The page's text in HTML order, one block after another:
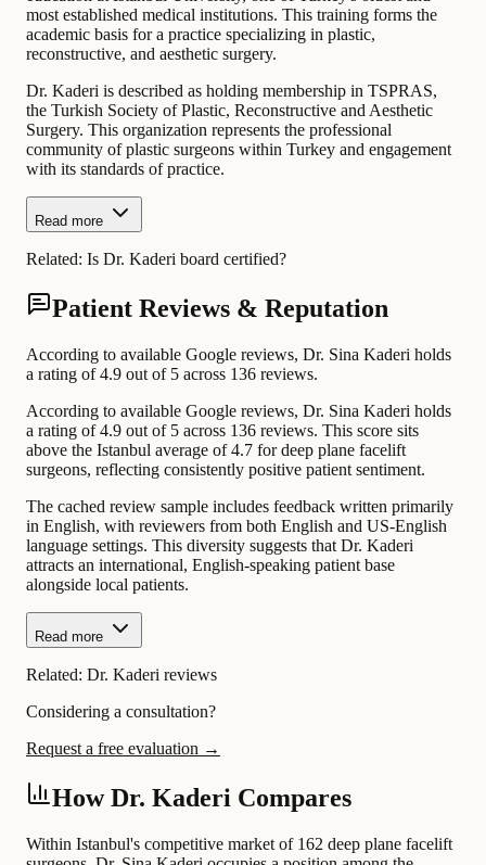
most established medical institutions. This training forms the
academic basis for a practice specializing in plastic,
reconstructive, and aesthetic surgery.
Dr. Kaderi is described as holding membership in TSPRAS,
the Turkish Society of Plastic, Reconstructive and Aesthetic
Surgery. This organization represents the professional
community of plastic surgeons within Turkey and engagement
with its standards of practice.
Read more
Related: Is Dr. Kaderi board certified?
Patient Reviews & Reputation
According to available Google reviews, Dr. Sina Kaderi holds
a rating of 4.9 out of 5 across 136 reviews.
According to available Google reviews, Dr. Sina Kaderi holds
a rating of 4.9 out of 5 across 136 reviews. This score sits
above the Istanbul average of 4.7 for deep plane facelift
surgeons, reflecting consistently positive patient sentiment.
The cached review sample includes feedback written primarily
in English, with reviewers from both English and US-English
language settings. This diversity suggests that Dr. Kaderi
attracts an international, English-speaking patient base
alongside local patients.
Read more
Related: Dr. Kaderi reviews
Considering a consultation?
Request a free evaluation →
How Dr. Kaderi Compares
Within Istanbul's competitive market of 162 deep plane facelift